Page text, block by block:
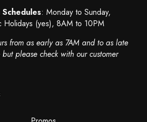
: Monday to Sunday,
Holidays (yes), 8AM to 10PM
from as early as 7AM and to as late
please check with our customer